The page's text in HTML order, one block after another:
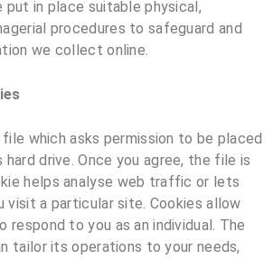
put in place suitable physical,
procedures to safeguard and
we collect online.
which asks permission to be placed
hard drive. Once you agree, the file is
helps analyse web traffic or lets
visit a particular site. Cookies allow
respond to you as an individual. The
tailor its operations to your needs,